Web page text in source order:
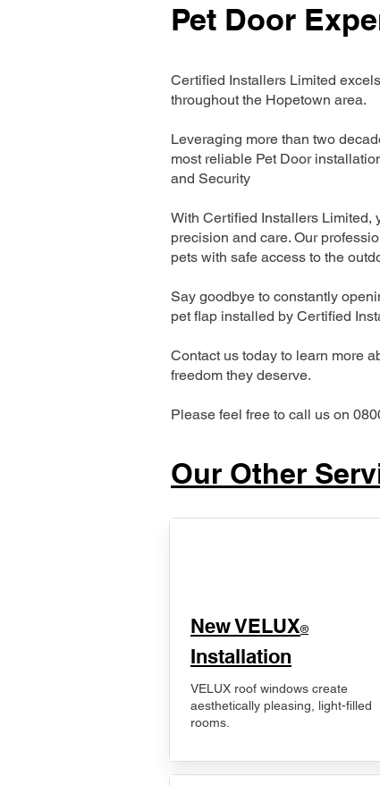
Pet Door
Certified Installers Limited
throughout the Hopetown area.
Leveraging more than two
most reliable Pet Door
and Security
With Certified Installers Limited,
precision and care. Our
pets with safe access to the
Say goodbye to constantly
pet flap installed by Certified
Contact us today to learn more
freedom they deserve.
Please feel free to call us on
Our Other
New VELUX®
Installation
VELUX roof windows create
aesthetically pleasing, light-filled
rooms.